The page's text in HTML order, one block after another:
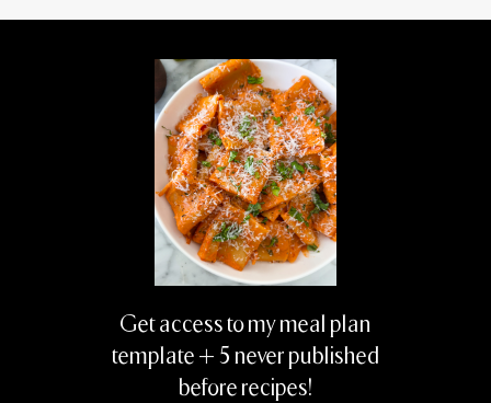
These turned out so beautiful and they taste
even better than they look.
Get access to my meal plan
template + 5 never published
before recipes!